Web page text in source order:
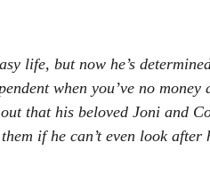
life, but now he’s
when you’ve no
that his beloved Joni and
if he can’t even look after